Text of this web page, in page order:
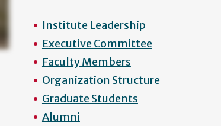
Institute Leadership
Executive Committee
Faculty Members
Organization Structure
Graduate Students
Alumni